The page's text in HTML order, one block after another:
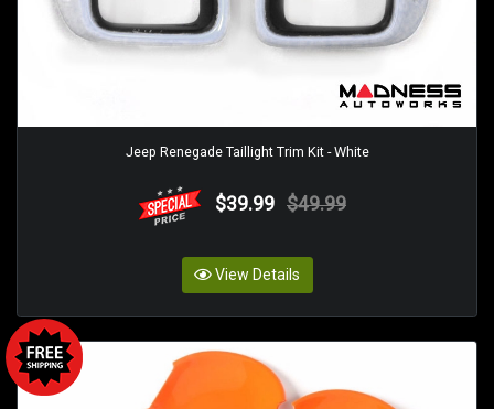
Jeep Renegade Taillight Trim Kit - White
$39.99 $49.99
View Details